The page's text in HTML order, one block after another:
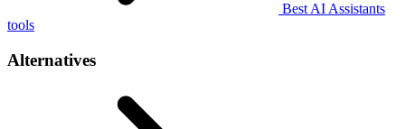
Best AI Assistants
tools
Alternatives